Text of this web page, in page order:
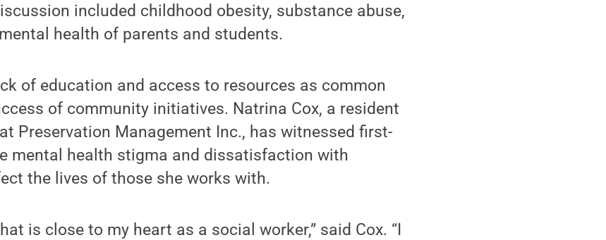
included childhood obesity, substance abuse,
health of parents and students.
of education and access to resources as common
of community initiatives. Natrina Cox, a resident
Preservation Management Inc., has witnessed first-
mental health stigma and dissatisfaction with
the lives of those she works with.
is close to my heart as a social worker,” said Cox. “I